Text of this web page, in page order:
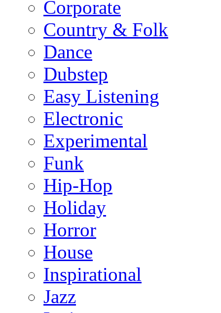
Corporate
Country & Folk
Dance
Dubstep
Easy Listening
Electronic
Experimental
Funk
Hip-Hop
Holiday
Horror
House
Inspirational
Jazz